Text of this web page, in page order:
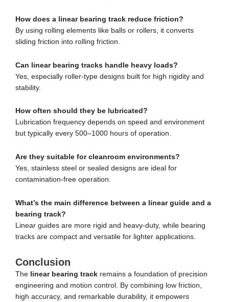
How does a linear bearing track reduce friction?
By using rolling elements like balls or rollers, it converts
sliding friction into rolling friction.
Can linear bearing tracks handle heavy loads?
Yes, especially roller-type designs built for high rigidity and
stability.
How often should they be lubricated?
Lubrication frequency depends on speed and environment
but typically every 500–1000 hours of operation.
Are they suitable for cleanroom environments?
Yes, stainless steel or sealed designs are ideal for
contamination-free operation.
What’s the main difference between a linear guide and a
bearing track?
Linear guides are more rigid and heavy-duty, while bearing
tracks are compact and versatile for lighter applications.
Conclusion
The linear bearing track remains a foundation of precision
engineering and motion control. By combining low friction,
high accuracy, and remarkable durability, it empowers